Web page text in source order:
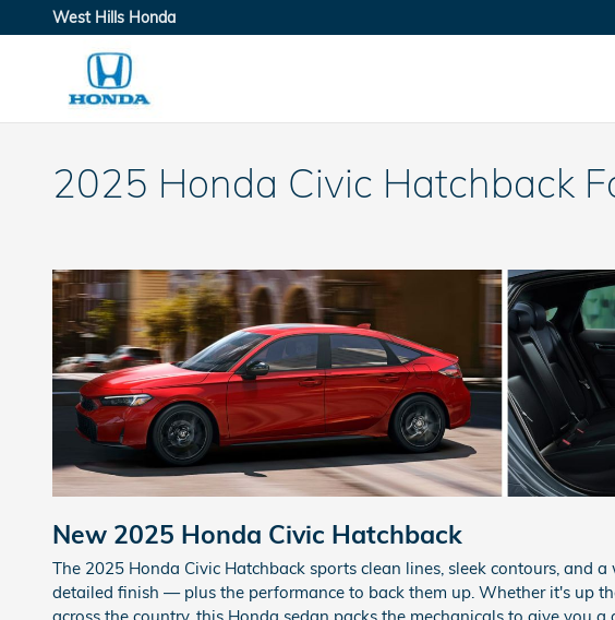
Skip to main content
West Hills Honda
2025 Honda Civic Hatchback
New 2025 Honda Civic Hatchback
The 2025 Honda Civic Hatchback sports clean lines, sleek contours, and a
detailed finish — plus the performance to back them up. Whether it's up
across the country, this Honda sedan packs the mechanicals to give you a